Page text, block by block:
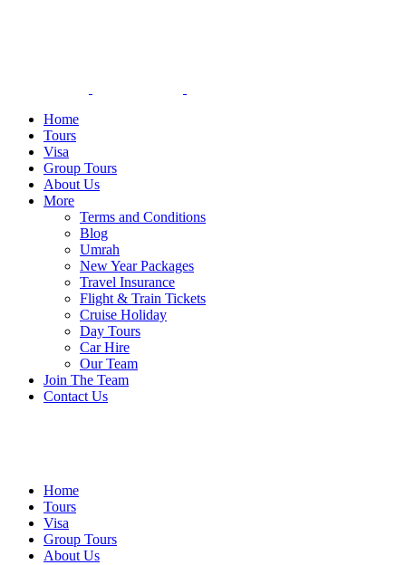
Home
Tours
Visa
Group Tours
About Us
More
Terms and Conditions
Blog
Umrah
New Year Packages
Travel Insurance
Flight & Train Tickets
Cruise Holiday
Day Tours
Car Hire
Our Team
Join The Team
Contact Us
Home
Tours
Visa
Group Tours
About Us